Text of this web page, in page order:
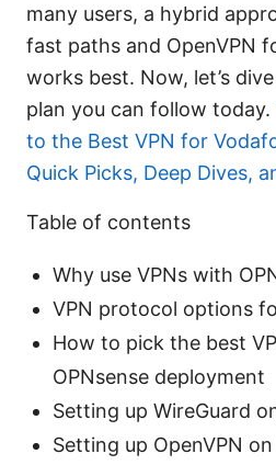
many users, a hybrid
fast paths and OpenVPN
works best. Now, let’s
plan you can follow today.
to the Best VPN for
Quick Picks, Deep Dives,
Table of contents
Why use VPNs with
VPN protocol options
How to pick the best
OPNsense deployment
Setting up WireGuard
Setting up OpenVPN